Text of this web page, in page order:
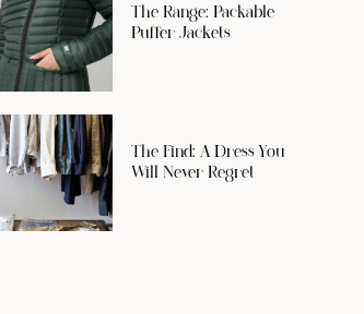
The Range: Packable
Puffer Jackets
The Find: A Dress You
Will Never Regret